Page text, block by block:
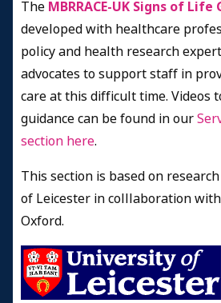
The MBRRACE-UK Signs of Life
developed with healthcare
policy and health research
advocates to support staff in
care at this difficult time. Videos
guidance can be found in our
section here.
This section is based on
of Leicester in colllaboration
Oxford.